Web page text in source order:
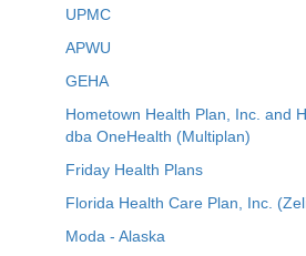
UPMC
APWU
GEHA
Hometown Health Plan, Inc. and
dba OneHealth (Multiplan)
Friday Health Plans
Florida Health Care Plan, Inc.
Moda - Alaska